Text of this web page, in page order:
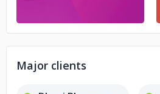
Major clients